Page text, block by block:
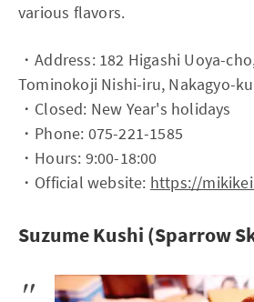
various flavors.
・Address: 182 Higashi Uoya-
Tominokoji Nishi-iru, Nakagyo-
・Closed: New Year's holidays
・Phone: 075-221-1585
・Hours: 9:00-18:00
・Official website: https://
Suzume Kushi (Sparrow